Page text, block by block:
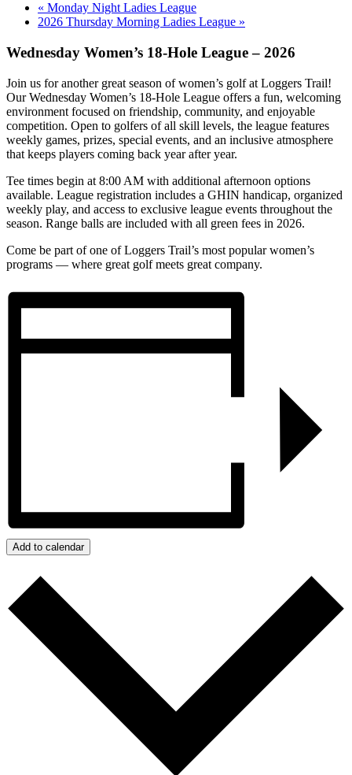
« Monday Night Ladies League
2026 Thursday Morning Ladies League »
Wednesday Women’s 18-Hole League – 2026
Join us for another great season of women’s golf at Loggers Trail!
Our Wednesday Women’s 18-Hole League offers a fun, welcoming
environment focused on friendship, community, and enjoyable
competition. Open to golfers of all skill levels, the league features
weekly games, prizes, special events, and an inclusive atmosphere
that keeps players coming back year after year.
Tee times begin at 8:00 AM with additional afternoon options
available. League registration includes a GHIN handicap, organized
weekly play, and access to exclusive league events throughout the
season. Range balls are included with all green fees in 2026.
Come be part of one of Loggers Trail’s most popular women’s
programs — where great golf meets great company.
Add to calendar